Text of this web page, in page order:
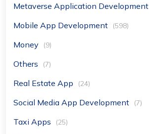
Metaverse Application Development
Mobile App Development (598)
Money (9)
Others (7)
Real Estate App (24)
Social Media App Development (7)
Taxi Apps (25)